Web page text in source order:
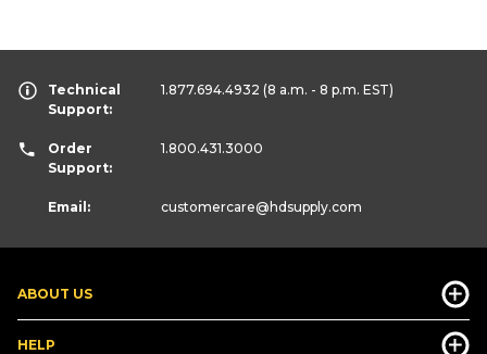
ABOUT US
HELP
Technical
Support:
1.877.694.4932 (8 a.m. - 8 p.m. EST)
Order
Support:
1.800.431.3000
Email: customercare@hdsupply.com